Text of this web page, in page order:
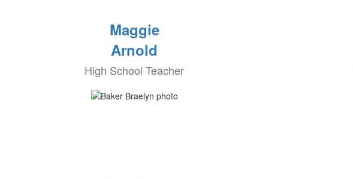
Maggie
Arnold
High School Teacher